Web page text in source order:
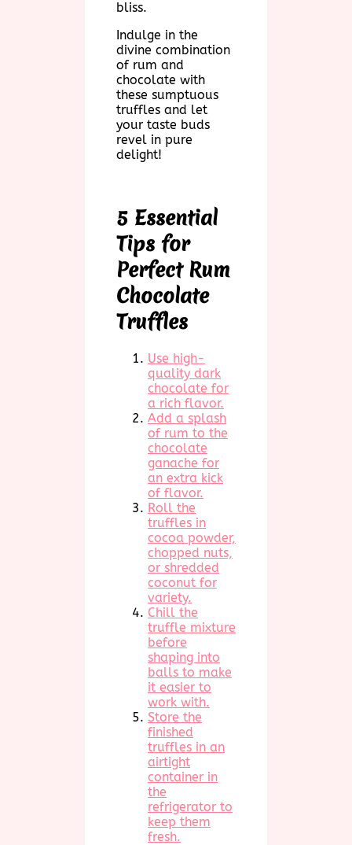
bliss.
Indulge in the
divine combination
of rum and
chocolate with
these sumptuous
truffles and let
your taste buds
revel in pure
delight!
5 Essential
Tips for
Perfect Rum
Chocolate
Truffles
Use high-
quality dark
chocolate for
a rich flavor.
Add a splash
of rum to the
chocolate
ganache for
an extra kick
of flavor.
Roll the
truffles in
cocoa powder,
chopped nuts,
or shredded
coconut for
variety.
Chill the
truffle mixture
before
shaping into
balls to make
it easier to
work with.
Store the
finished
truffles in an
airtight
container in
the
refrigerator to
keep them
fresh.